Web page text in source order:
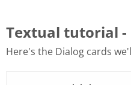
Textual tutorial -
Here's the Dialog cards